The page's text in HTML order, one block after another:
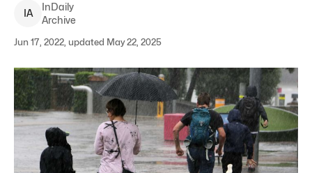
IA
InDaily
Archive
Jun 17, 2022, updated May 22, 2025